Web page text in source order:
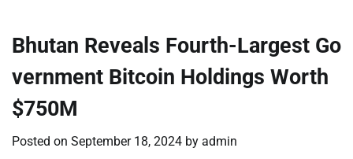
Bhutan Reveals Fourth-Largest Go
vernment Bitcoin Holdings Worth
$750M
Posted on September 18, 2024 by admin